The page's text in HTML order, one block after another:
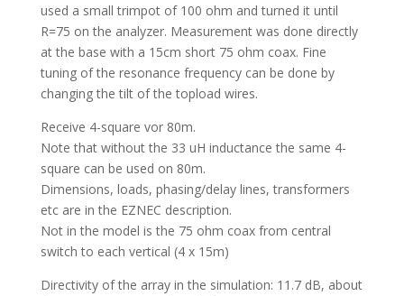
used a small trimpot of 100 ohm and turned it until
R=75 on the analyzer. Measurement was done directly
at the base with a 15cm short 75 ohm coax. Fine
tuning of the resonance frequency can be done by
changing the tilt of the topload wires.
Receive 4-square vor 80m.
Note that without the 33 uH inductance the same 4-
square can be used on 80m.
Dimensions, loads, phasing/delay lines, transformers
etc are in the EZNEC description.
Not in the model is the 75 ohm coax from central
switch to each vertical (4 x 15m)
Directivity of the array in the simulation: 11.7 dB, about